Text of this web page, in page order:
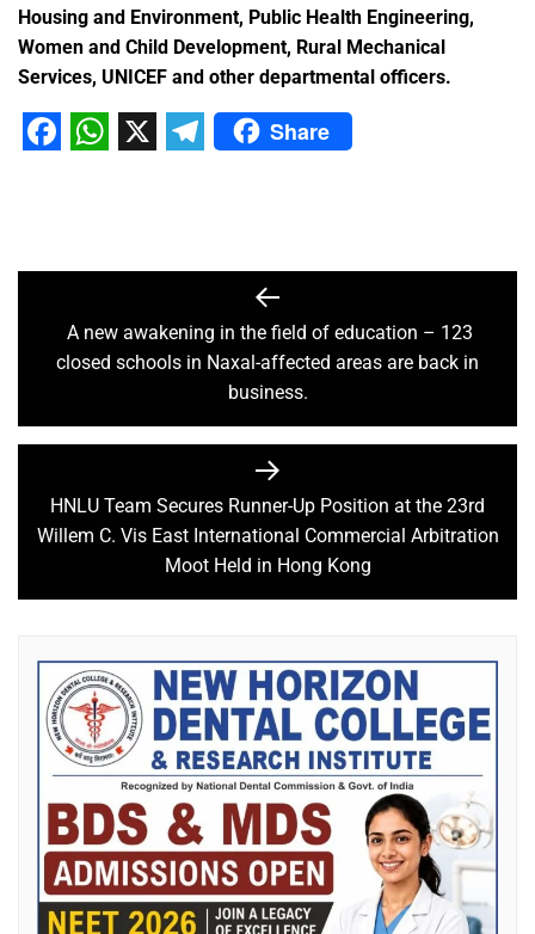
Housing and Environment, Public Health Engineering,
Women and Child Development, Rural Mechanical
Services, UNICEF and other departmental officers.
Share
A new awakening in the field of education – 123
closed schools in Naxal-affected areas are back in
business.
HNLU Team Secures Runner-Up Position at the 23rd
Willem C. Vis East International Commercial Arbitration
Moot Held in Hong Kong